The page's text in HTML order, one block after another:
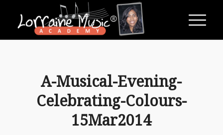
A-Musical-Evening-
Celebrating-Colours-
15Mar2014